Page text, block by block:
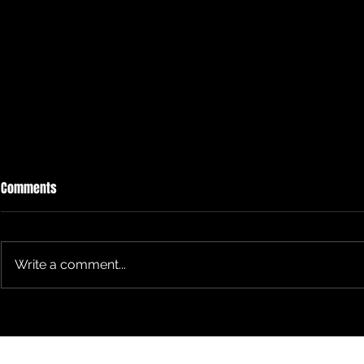
now Instructor
Connects'
Comments
Write a comment...